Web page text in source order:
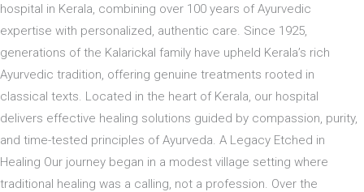
hospital in Kerala, combining over 100 years of Ayurvedic
expertise with personalized, authentic care. Since 1925,
generations of the Kalarickal family have upheld Kerala’s rich
Ayurvedic tradition, offering genuine treatments rooted in
classical texts. Located in the heart of Kerala, our hospital
delivers effective healing solutions guided by compassion, purity,
and time-tested principles of Ayurveda. A Legacy Etched in
Healing Our journey began in a modest village setting where
traditional healing was a calling, not a profession. Over the